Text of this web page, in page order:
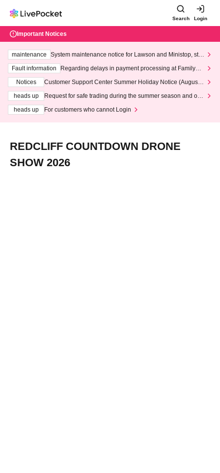
Search Login
Important Notices
maintenance
System maintenance notice for Lawson and Ministop, star
ting at 3:00 AM on Wednesday (Wed)
Fault information
Regarding delays in payment processing at FamilyMa
Notices
Customer Support Center Summer Holiday Notice (August 1
heads up
Request for safe trading during the summer season and our
heads up
For customers who cannot Login
REDCLIFF COUNTDOWN DRONE
SHOW 2026